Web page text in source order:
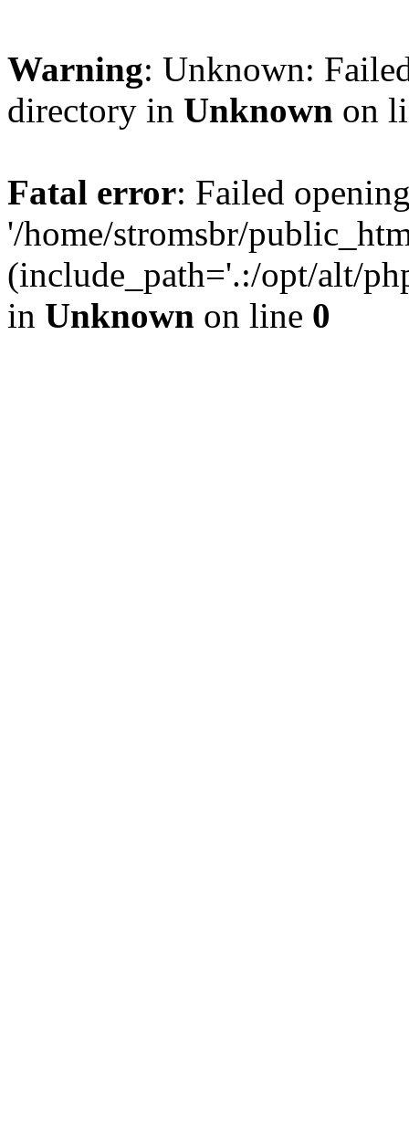
Warning: Unknown:
directory in Unknown on
Fatal error: Failed
'/home/stromsbr/
(include_path='.:/opt/alt/
in Unknown on line 0